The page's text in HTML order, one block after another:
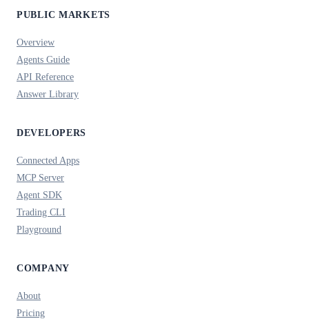
PUBLIC MARKETS
Overview
Agents Guide
API Reference
Answer Library
DEVELOPERS
Connected Apps
MCP Server
Agent SDK
Trading CLI
Playground
COMPANY
About
Pricing